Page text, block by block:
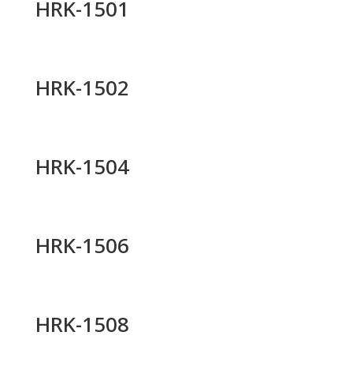
HRK-1501
HRK-1502
HRK-1504
HRK-1506
HRK-1508